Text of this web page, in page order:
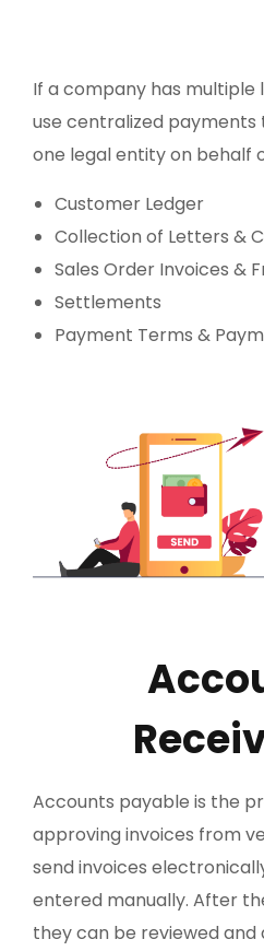
If a company has multiple
use centralized
one legal entity on behalf
Customer Ledger
Collection of Letters &
Sales Order Invoices &
Settlements
Payment Terms &
Accounts payable is the
approving invoices from
send invoices
entered manually. After
they can be reviewed and